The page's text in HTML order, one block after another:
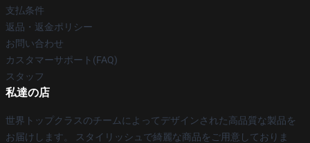
支払条件
返品・返金ポリシー
お問い合わせ
カスタマーサポート(FAQ)
スタッフ
私達の店
世界トップクラスのチームによってデザインされた高品質な製品を
お届けします。 スタイリッシュで綺麗な商品をご用意しておりま